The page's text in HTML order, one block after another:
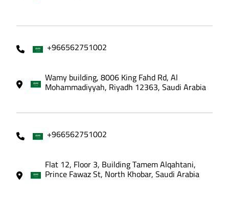
+966562751002
Wamy building, 8006 King Fahd Rd, Al
Mohammadiyyah, Riyadh 12363, Saudi Arabia
+966562751002
Flat 12, Floor 3, Building Tamem Alqahtani,
Prince Fawaz St, North Khobar, Saudi Arabia